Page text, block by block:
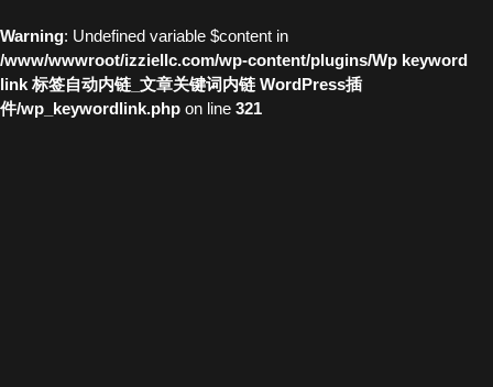
Warning: Undefined variable $content in
/www/wwwroot/izziellc.com/wp-content/plugins/Wp keyword
link 标签自动内链_文章关键词内链 WordPress插
件/wp_keywordlink.php on line 321